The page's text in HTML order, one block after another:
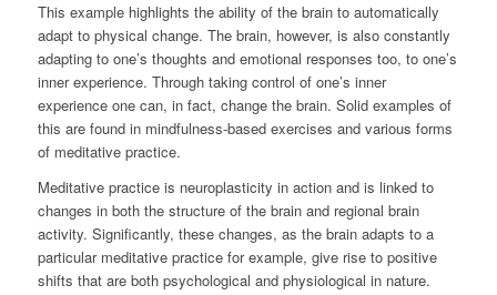
This example highlights the ability of the brain to automatically
adapt to physical change. The brain, however, is also constantly
adapting to one’s thoughts and emotional responses too, to one’s
inner experience. Through taking control of one’s inner
experience one can, in fact, change the brain. Solid examples of
this are found in mindfulness-based exercises and various forms
of meditative practice.
Meditative practice is neuroplasticity in action and is linked to
changes in both the structure of the brain and regional brain
activity. Significantly, these changes, as the brain adapts to a
particular meditative practice for example, give rise to positive
shifts that are both psychological and physiological in nature.